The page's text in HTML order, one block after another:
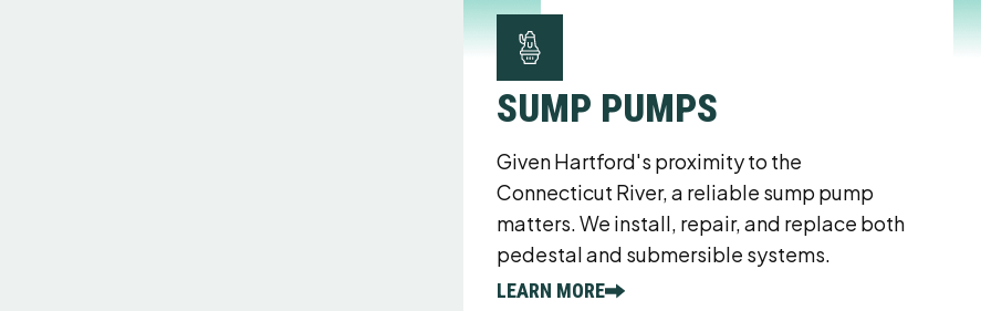
SUMP PUMPS
Given Hartford's proximity to the
Connecticut River, a reliable sump pump
matters. We install, repair, and replace both
pedestal and submersible systems.
LEARN MORE